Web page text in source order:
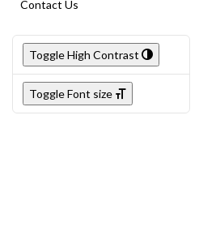
Contact Us
Toggle High Contrast
Toggle Font size